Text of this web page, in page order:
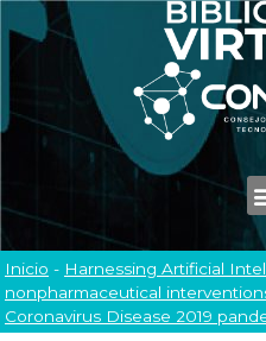
Inicio - Harnessing Artificial
nonpharmaceutical
Coronavirus Disease 2019